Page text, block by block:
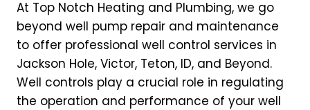
At Top Notch Heating and Plumbing, we go
beyond well pump repair and maintenance
to offer professional well control services in
Jackson Hole, Victor, Teton, ID, and Beyond.
Well controls play a crucial role in regulating
the operation and performance of your well